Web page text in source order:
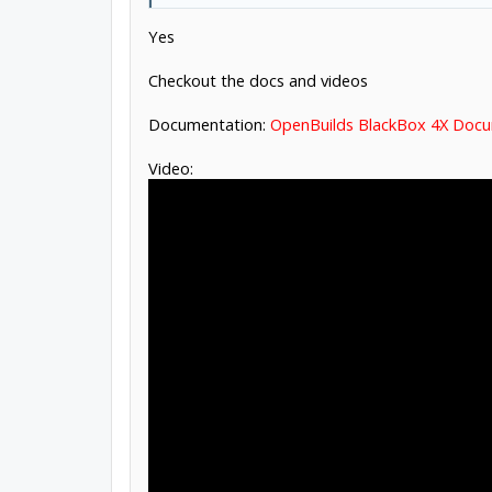
Yes
Checkout the docs and videos
Documentation: OpenBuilds BlackBox 4X
Video: